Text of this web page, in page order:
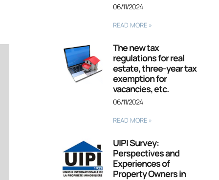
06/11/2024
READ MORE »
The new tax
regulations for real
estate, three-year tax
exemption for
vacancies, etc.
06/11/2024
READ MORE »
UIPI Survey:
Perspectives and
Experiences of
Property Owners in